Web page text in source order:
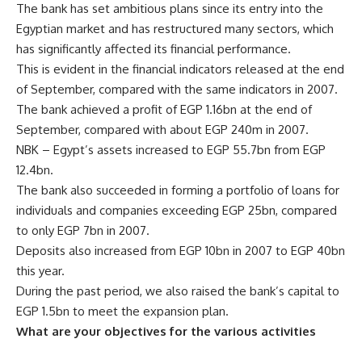
The bank has set ambitious plans since its entry into the
Egyptian market and has restructured many sectors, which
has significantly affected its financial performance.
This is evident in the financial indicators released at the end
of September, compared with the same indicators in 2007.
The bank achieved a profit of EGP 1.16bn at the end of
September, compared with about EGP 240m in 2007.
NBK – Egypt’s assets increased to EGP 55.7bn from EGP
12.4bn.
The bank also succeeded in forming a portfolio of loans for
individuals and companies exceeding EGP 25bn, compared
to only EGP 7bn in 2007.
Deposits also increased from EGP 10bn in 2007 to EGP 40bn
this year.
During the past period, we also raised the bank’s capital to
EGP 1.5bn to meet the expansion plan.
What are your objectives for the various activities